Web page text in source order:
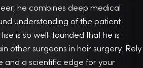
he combines deep medical
understanding of the patient
is so well-founded that he is
other surgeons in hair surgery. Rely
and a scientific edge for your